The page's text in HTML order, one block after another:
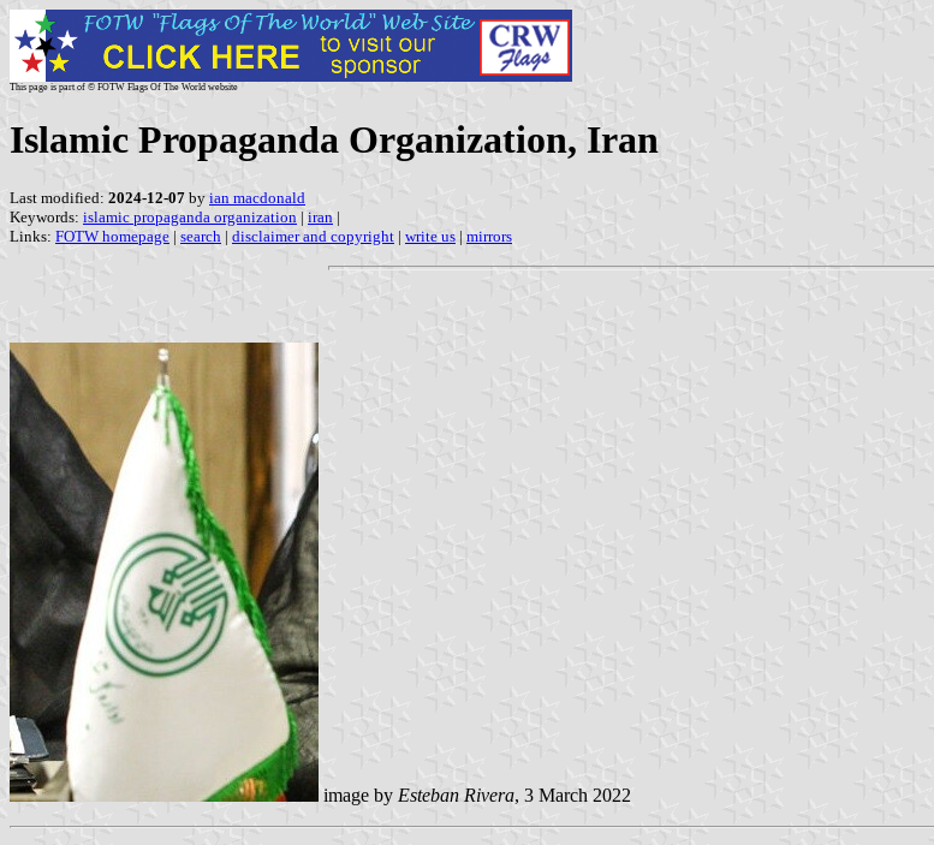
This page is part of © FOTW Flags Of The World website
Islamic Propaganda Organization, Iran
Last modified: 2024-12-07 by ian macdonald
Keywords: islamic propaganda organization | iran |
Links: FOTW homepage | search | disclaimer and copyright | write us | mirrors
image by Esteban Rivera, 3 March 2022